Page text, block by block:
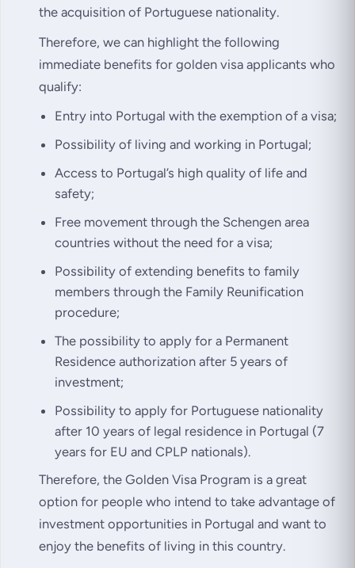
the acquisition of Portuguese nationality.
Therefore, we can highlight the following
immediate benefits for golden visa applicants who
qualify:
Entry into Portugal with the exemption of a visa;
Possibility of living and working in Portugal;
Access to Portugal’s high quality of life and
safety;
Free movement through the Schengen area
countries without the need for a visa;
Possibility of extending benefits to family
members through the Family Reunification
procedure;
The possibility to apply for a Permanent
Residence authorization after 5 years of
investment;
Possibility to apply for Portuguese nationality
after 10 years of legal residence in Portugal (7
years for EU and CPLP nationals).
Therefore, the Golden Visa Program is a great
option for people who intend to take advantage of
investment opportunities in Portugal and want to
enjoy the benefits of living in this country.